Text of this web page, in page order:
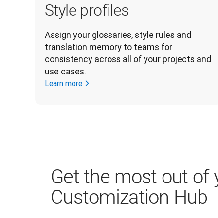
Style profiles
Assign your glossaries, style rules and
translation memory to teams for
consistency across all of your projects and
use cases.
Learn more
Get the most out of
Customization Hub